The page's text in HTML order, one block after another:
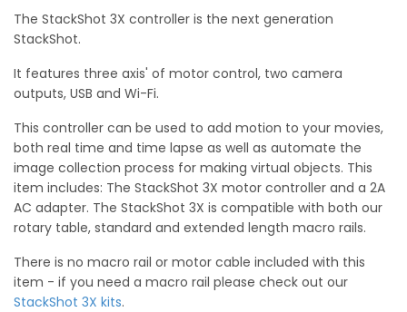
The StackShot 3X controller is the next generation
StackShot.
It features three axis' of motor control, two camera
outputs, USB and Wi-Fi.
This controller can be used to add motion to your movies,
both real time and time lapse as well as automate the
image collection process for making virtual objects. This
item includes: The StackShot 3X motor controller and a 2A
AC adapter. The StackShot 3X is compatible with both our
rotary table, standard and extended length macro rails.
There is no macro rail or motor cable included with this
item - if you need a macro rail please check out our
StackShot 3X kits.